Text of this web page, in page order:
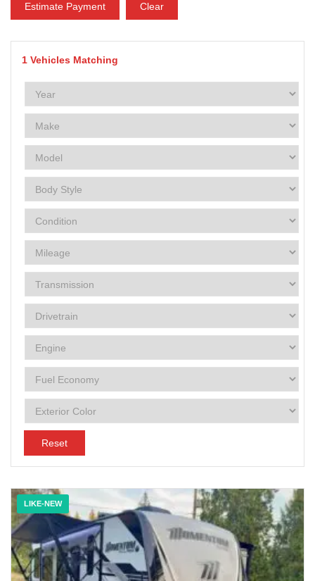
Estimate Payment Clear
1 Vehicles Matching
Reset
LIKE-NEW